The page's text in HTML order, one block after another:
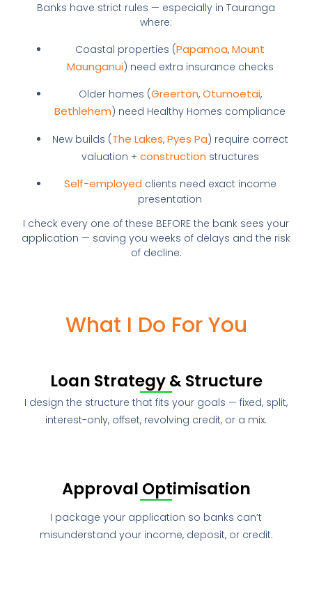
Banks have strict rules — especially in Tauranga
where:
Coastal properties (Papamoa, Mount
Maunganui) need extra insurance checks
Older homes (Greerton, Otumoetai,
Bethlehem) need Healthy Homes compliance
New builds (The Lakes, Pyes Pa) require correct
valuation + construction structures
Self-employed clients need exact income
presentation
I check every one of these BEFORE the bank sees your
application — saving you weeks of delays and the risk
of decline.
What I Do For You
Loan Strategy & Structure
I design the structure that fits your goals — fixed, split,
interest-only, offset, revolving credit, or a mix.
Approval Optimisation
I package your application so banks can’t
misunderstand your income, deposit, or credit.